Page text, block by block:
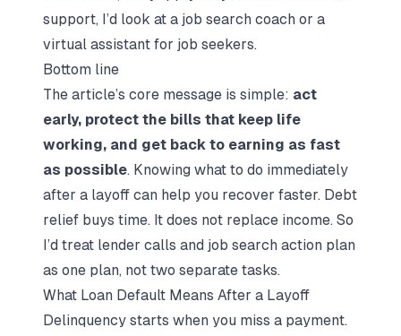
support, I’d look at a job search coach or a
virtual assistant for job seekers.
Bottom line
The article’s core message is simple: act
early, protect the bills that keep life
working, and get back to earning as fast
as possible. Knowing what to do immediately
after a layoff can help you recover faster. Debt
relief buys time. It does not replace income. So
I’d treat lender calls and job search action plan
as one plan, not two separate tasks.
What Loan Default Means After a Layoff
Delinquency starts when you miss a payment.